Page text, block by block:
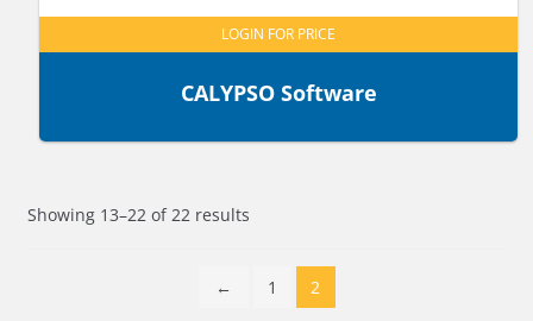
CALYPSO Software
LOGIN FOR PRICE
Showing 13–22 of 22 results
← 1 2